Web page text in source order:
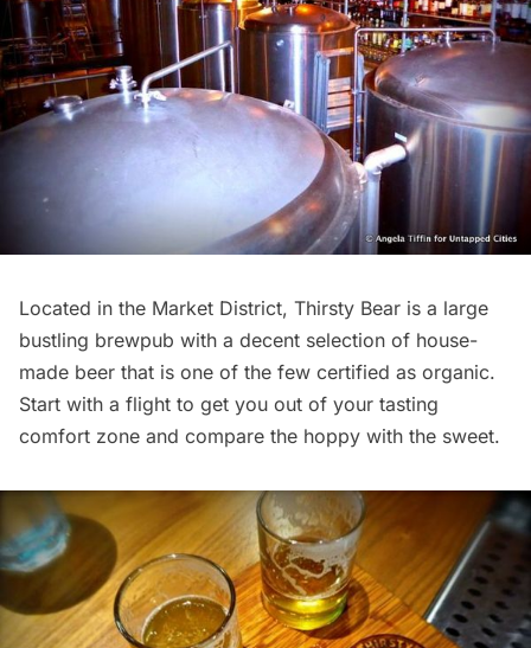
Located in the Market District, Thirsty Bear is a large
bustling brewpub with a decent selection of house-
made beer that is one of the few certified as organic.
Start with a flight to get you out of your tasting
comfort zone and compare the hoppy with the sweet.